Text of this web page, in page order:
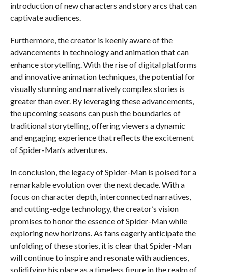
introduction of new characters and story arcs that can
captivate audiences.
Furthermore, the creator is keenly aware of the
advancements in technology and animation that can
enhance storytelling. With the rise of digital platforms
and innovative animation techniques, the potential for
visually stunning and narratively complex stories is
greater than ever. By leveraging these advancements,
the upcoming seasons can push the boundaries of
traditional storytelling, offering viewers a dynamic
and engaging experience that reflects the excitement
of Spider-Man’s adventures.
In conclusion, the legacy of Spider-Man is poised for a
remarkable evolution over the next decade. With a
focus on character depth, interconnected narratives,
and cutting-edge technology, the creator’s vision
promises to honor the essence of Spider-Man while
exploring new horizons. As fans eagerly anticipate the
unfolding of these stories, it is clear that Spider-Man
will continue to inspire and resonate with audiences,
solidifying his place as a timeless figure in the realm of